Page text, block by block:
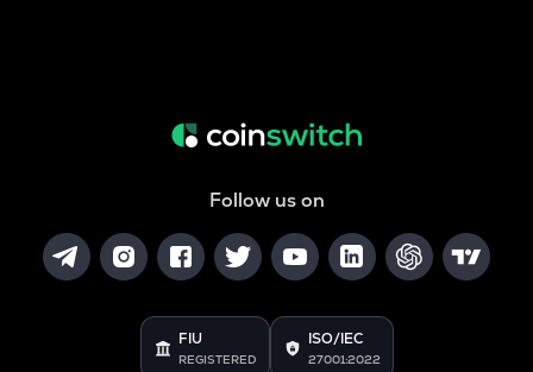
Follow us on
FIU
REGISTERED
ISO/IEC
27001:2022